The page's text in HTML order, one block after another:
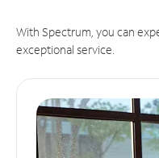
With Spectrum, you can
exceptional service.